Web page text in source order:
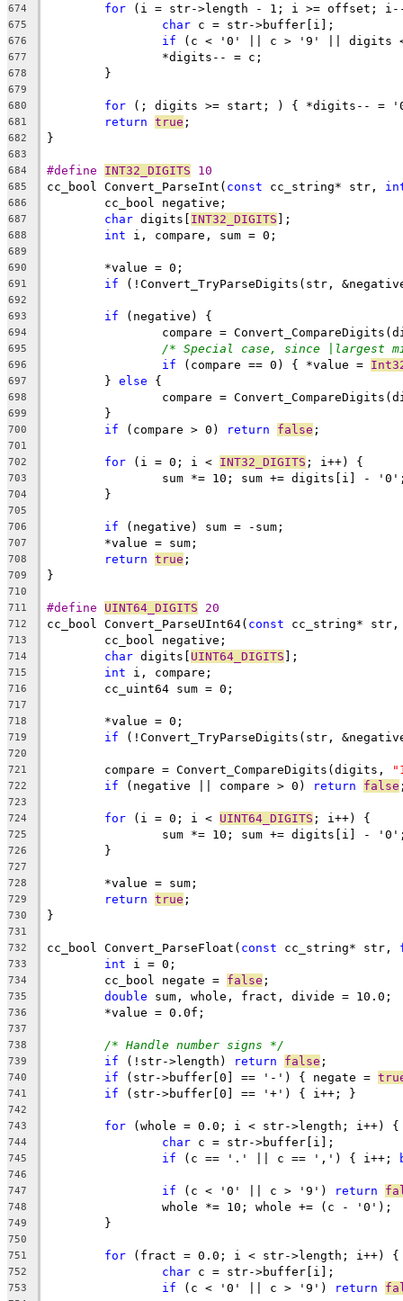
674 for
675 char
676 if (c < '0' || c > '9' || digits
677
678
679
680
for
681 return true
682
683
684
#define INT32_DIGITS 10
685 cc_bool Convert_ParseInt( const cc_string* str,
686
687 char digits[ INT32_DIGITS
688 int
689
690
691 if (!Convert_TryParseDigits(str,
692
693
if
694
compare =
695 /* Special case, since |largest
696 if (compare == 0) { *value =
697
	}
else
698
compare =
699
700 if (compare > 0) return false
701
702
for (i = 0; i < INT32_DIGITS
703
704
705
706
if
707
708 return true
709
710
711
#define UINT64_DIGITS 20
712 cc_bool Convert_ParseUInt64( const
713
714 char digits[ UINT64_DIGITS
715 int
716
717
718
719 if (!Convert_TryParseDigits(str,
720
721
	compare = Convert_CompareDigits(digits,
722 if (negative || compare > 0) return false
723
724
for (i = 0; i < UINT64_DIGITS
725
726
727
728
729 return true
730
731
732
cc_bool Convert_ParseFloat( const cc_string* str,
733 int
734
	cc_bool negate =
false
735 double
736
737
738
/* Handle number signs */
739 if (!str->length) return false
740 if (str->buffer[0] == '-') { negate =
741 if
742
743
for
744 char
745 if (c == '.' || c == ',') { i++;
746
747
if (c < '0' || c > '9') return
748
749
750
751
for
752 char
753 if (c < '0' || c > '9') return